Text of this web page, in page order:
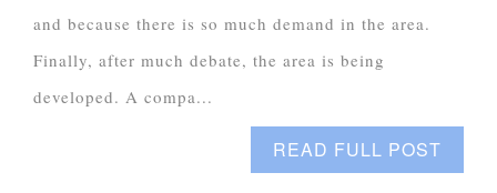
and because there is so much demand in the area.
Finally, after much debate, the area is being
developed. A compa...
READ FULL POST